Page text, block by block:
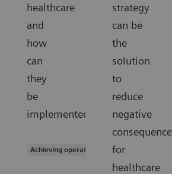
healthcare
and
how
can
they
be
implemented?
Achieving operational excellence
strategy
can be
the
solution
to
reduce
negative
consequences
for
healthcare